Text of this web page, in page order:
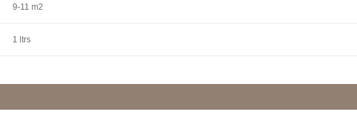
9-11 m2
1 ltrs